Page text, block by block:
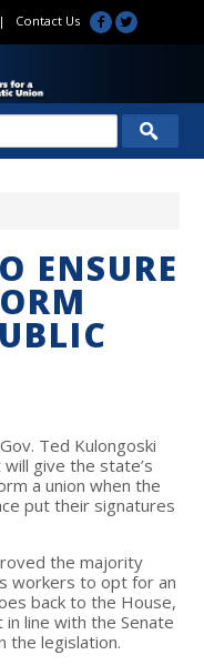
Contact Us
ENSURE
Ted Kulongoski
give the state’s
a union when the
put their signatures
the majority
workers to opt for an
back to the House,
line with the Senate
the legislation.